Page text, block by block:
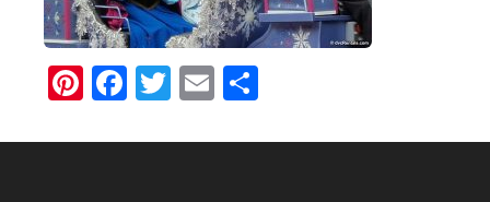
Pinterest
Facebook
Twitter
Email